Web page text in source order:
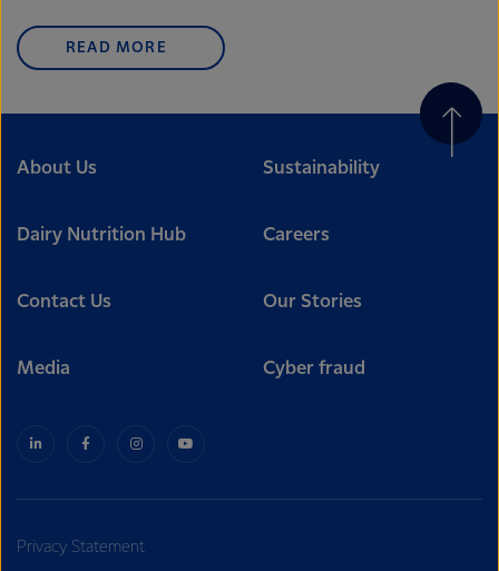
READ MORE
About Us Sustainability
Dairy Nutrition Hub Careers
Contact Us Our Stories
Media Cyber fraud
Privacy Statement